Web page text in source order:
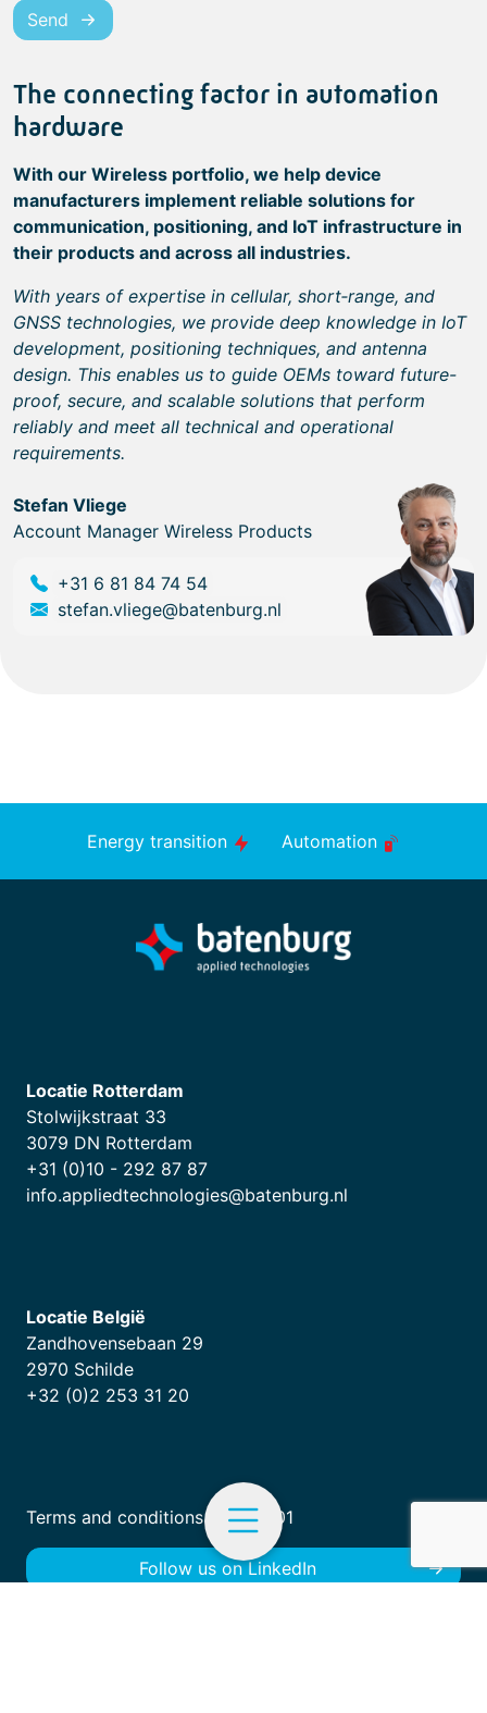
Send
The connecting factor in automation
hardware
With our Wireless portfolio, we help device
manufacturers implement reliable solutions for
communication, positioning, and IoT infrastructure in
their products and across all industries.
With years of expertise in cellular, short‑range, and
GNSS technologies, we provide deep knowledge in IoT
development, positioning techniques, and antenna
design. This enables us to guide OEMs toward future-
proof, secure, and scalable solutions that perform
reliably and meet all technical and operational
requirements.
Stefan Vliege
Account Manager Wireless Products
+31 6 81 84 74 54
stefan.vliege@batenburg.nl
Energy transition Automation
Locatie Rotterdam
Stolwijkstraat 33
3079 DN Rotterdam
+31 (0)10 - 292 87 87
info.appliedtechnologies@batenburg.nl
Locatie België
Zandhovensebaan 29
2970 Schilde
+32 (0)2 253 31 20
Terms and conditions ISO 9001
Follow us on LinkedIn